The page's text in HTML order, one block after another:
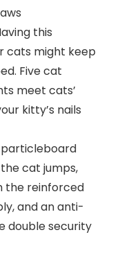
this
cats might keep
Five cat
meet cats’
kitty’s nails
particleboard
cat jumps,
the reinforced
and an anti-
double security